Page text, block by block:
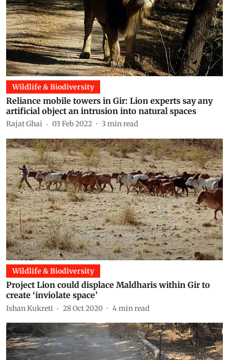
Wildlife & Biodiversity
Reliance mobile towers in Gir: Lion experts say any
artificial object an intrusion into natural spaces
Rajat Ghai 03 Feb 2022 3 min read
Wildlife & Biodiversity
Project Lion could displace Maldharis within Gir to
create ‘inviolate space’
Ishan Kukreti 28 Oct 2020 4min read